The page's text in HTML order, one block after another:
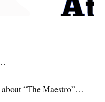
“The Maestro”…